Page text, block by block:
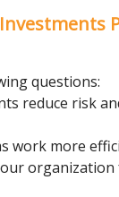
questions:
reduce risk
work more